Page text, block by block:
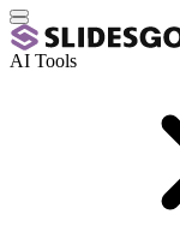
AI Tools